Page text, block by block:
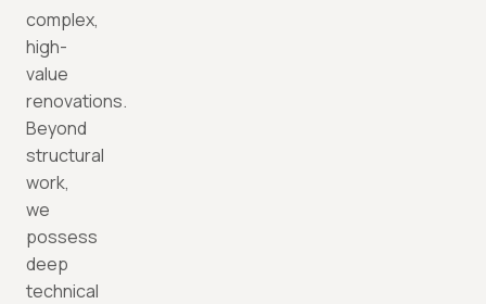
complex,
high-
value
renovations.
Beyond
structural
work,
we
possess
deep
technical